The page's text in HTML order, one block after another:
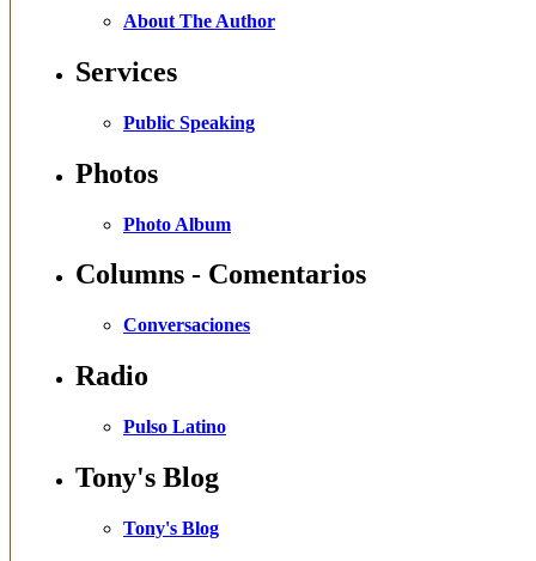
About The Author
Services
Public Speaking
Photos
Photo Album
Columns - Comentarios
Conversaciones
Radio
Pulso Latino
Tony's Blog
Tony's Blog